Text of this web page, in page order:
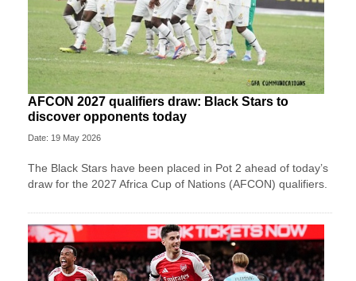
AFCON 2027 qualifiers draw: Black Stars to
discover opponents today
Date: 19 May 2026
The Black Stars have been placed in Pot 2 ahead of today’s
draw for the 2027 Africa Cup of Nations (AFCON) qualifiers.